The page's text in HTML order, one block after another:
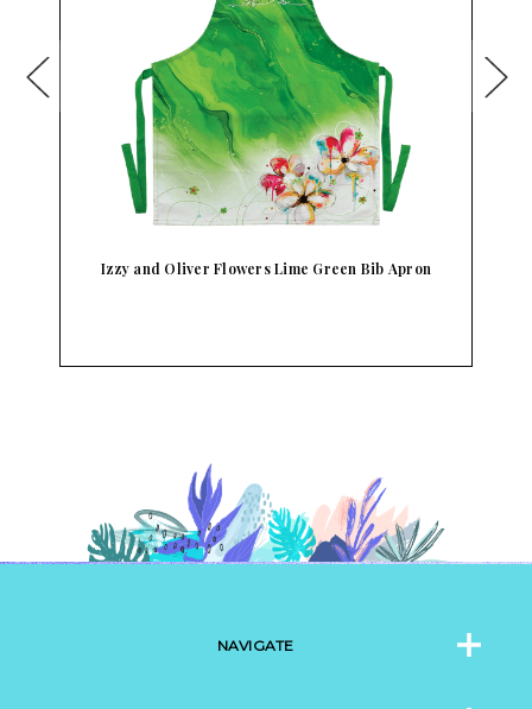
Izzy and Oliver Flowers Lime Green Bib Apron
NAVIGATE